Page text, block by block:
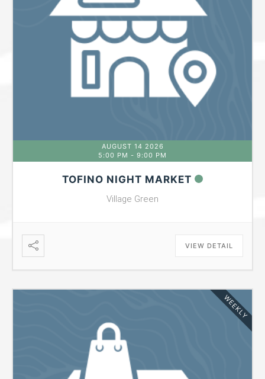
AUGUST 14 2026
5:00 PM - 9:00 PM
TOFINO NIGHT MARKET
Village Green
VIEW DETAIL
WEEKLY